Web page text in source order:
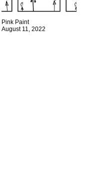
Pink Paint
August 11, 2022